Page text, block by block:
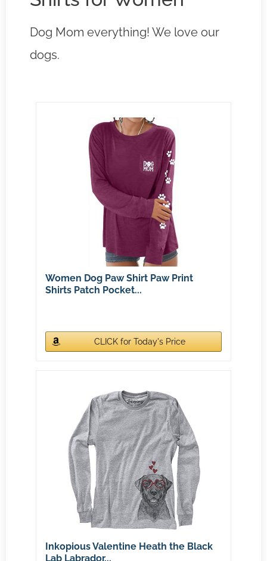
Dog Mom everything! We love our
dogs.
Women Dog Paw Shirt Paw Print
Shirts Patch Pocket...
CLICK for Today's Price
Inkopious Valentine Heath the Black
Lab Labrador...